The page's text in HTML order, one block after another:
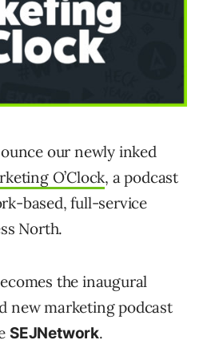
our newly inked
O’Clock, a podcast
based, full-service
North.
the inaugural
new marketing podcast
SEJNetwork.